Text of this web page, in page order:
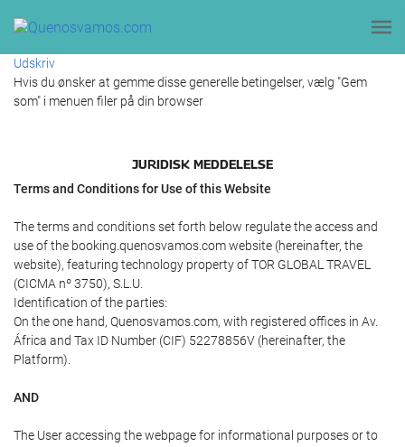
Udskriv
Hvis du ønsker at gemme disse generelle betingelser, vælg "Gem
som" i menuen filer på din browser
JURIDISK MEDDELELSE
Terms and Conditions for Use of this Website
The terms and conditions set forth below regulate the access and
use of the booking.quenosvamos.com website (hereinafter, the
website), featuring technology property of TOR GLOBAL TRAVEL
(CICMA nº 3750), S.L.U.
Identification of the parties:
On the one hand, Quenosvamos.com, with registered offices in Av.
África and Tax ID Number (CIF) 52278856V (hereinafter, the
Platform).
AND
The User accessing the webpage for informational purposes or to